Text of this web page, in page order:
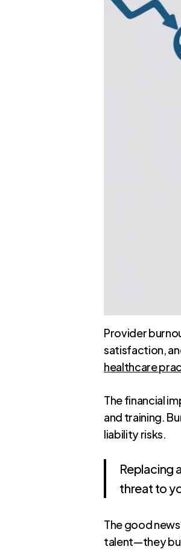
Provider
satisfaction,
healthcare
The financial
and training.
liability risks.
Replacing
threat to
The good
talent—they